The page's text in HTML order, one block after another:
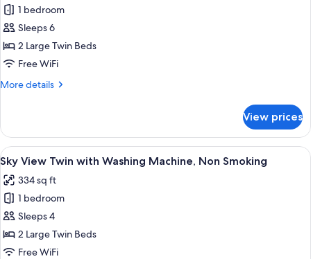
Non
Smoking
for
Family
Room
with
Machine,
1 bedroom
Sleeps 6
2 Large Twin Beds
Free WiFi
More details
More
Room
with
Washing
Machine,
Non
Smoking
View prices
View
all
photos
for
Sky
View
Twin
A hotel room with two beds, a desk, a
9
Sky View Twin with Washing Machine, Non Smoking
334 sq ft
1 bedroom
Sleeps 4
2 Large Twin Beds
Free WiFi